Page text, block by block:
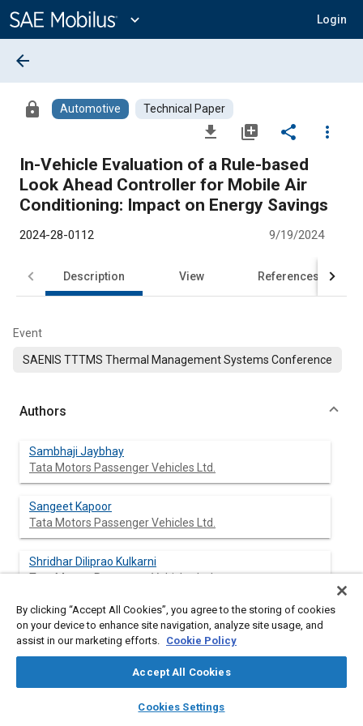
Content
expand_more Login
library_books auto_awesome
SAE AI Chat
arrow_back
lock Automotive Technical Paper
file_download library_add share
more_vert
In-Vehicle Evaluation of a Rule-based
Look Ahead Controller for Mobile Air
Conditioning: Impact on Energy Savings
2024-28-0112 9/19/2024
Description View References
Event
SAENIS TTTMS Thermal Management Systems Conference
Authors
Sambhaji Jaybhay
Tata Motors Passenger Vehicles Ltd.
Sangeet Kapoor
Tata Motors Passenger Vehicles Ltd.
Shridhar Diliprao Kulkarni
Tata Motors Passenger Vehicles Ltd.
Javier Palacio Torralba
Tata Motors Design Tech Centre
Tata Motors Design Tech Centre
By clicking “Accept All Cookies”, you agree to the storing of cookies
on your device to enhance site navigation, analyze site usage, and
assist in our marketing efforts. Cookie Policy
Accept All Cookies
Cookies Settings